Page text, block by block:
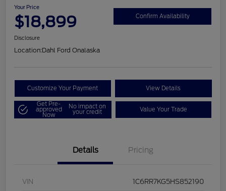
Your Price
$18,899 Confirm Availability
Disclosure
Location:Dahl Ford Onalaska
Customize Your Payment View Details
Get Pre-
approved
Now
No impact on
your credit Value Your Trade
Details Pricing
VIN 1C6RR7KG5HS852190